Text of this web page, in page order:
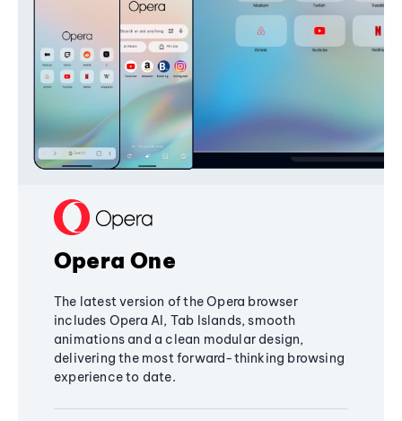
Opera One
The latest version of the Opera browser
includes Opera AI, Tab Islands, smooth
animations and a clean modular design,
delivering the most forward-thinking browsing
experience to date.